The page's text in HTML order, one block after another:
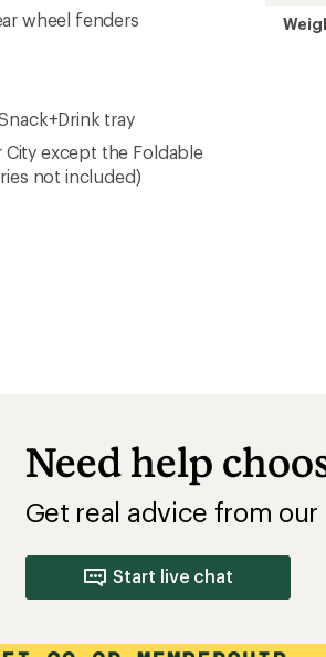
wheel fenders
tray
City except the Foldable
not included)
Need help
Get real advice from
Start live chat